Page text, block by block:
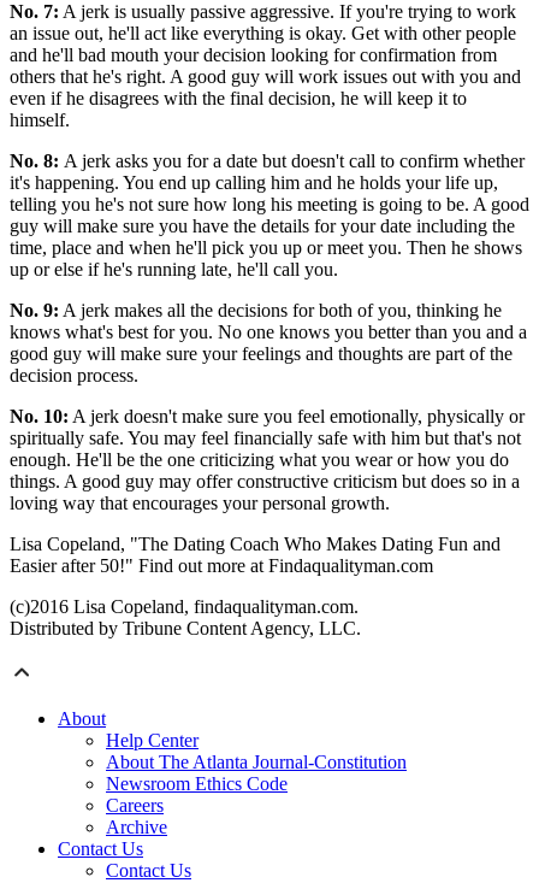
No. 7: A jerk is usually passive aggressive. If you're trying to work
an issue out, he'll act like everything is okay. Get with other people
and he'll bad mouth your decision looking for confirmation from
others that he's right. A good guy will work issues out with you and
even if he disagrees with the final decision, he will keep it to
himself.
No. 8: A jerk asks you for a date but doesn't call to confirm whether
it's happening. You end up calling him and he holds your life up,
telling you he's not sure how long his meeting is going to be. A good
guy will make sure you have the details for your date including the
time, place and when he'll pick you up or meet you. Then he shows
up or else if he's running late, he'll call you.
No. 9: A jerk makes all the decisions for both of you, thinking he
knows what's best for you. No one knows you better than you and a
good guy will make sure your feelings and thoughts are part of the
decision process.
No. 10: A jerk doesn't make sure you feel emotionally, physically or
spiritually safe. You may feel financially safe with him but that's not
enough. He'll be the one criticizing what you wear or how you do
things. A good guy may offer constructive criticism but does so in a
loving way that encourages your personal growth.
Lisa Copeland, "The Dating Coach Who Makes Dating Fun and
Easier after 50!" Find out more at Findaqualityman.com
(c)2016 Lisa Copeland, findaqualityman.com.
Distributed by Tribune Content Agency, LLC.
About
Help Center
About The Atlanta Journal-Constitution
Newsroom Ethics Code
Careers
Archive
Contact Us
Contact Us